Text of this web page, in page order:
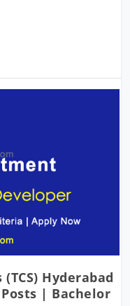
Hyderabad
| Bachelor